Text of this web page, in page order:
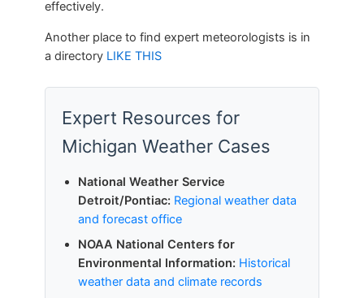
effectively.
Another place to find expert meteorologists is in
a directory LIKE THIS
Expert Resources for
Michigan Weather Cases
National Weather Service
Detroit/Pontiac: Regional weather data
and forecast office
NOAA National Centers for
Environmental Information: Historical
weather data and climate records